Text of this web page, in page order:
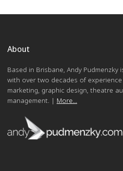
About
Based in Brisbane, Andy
with over two decades of
marketing, graphic design, theatre
management. | More...